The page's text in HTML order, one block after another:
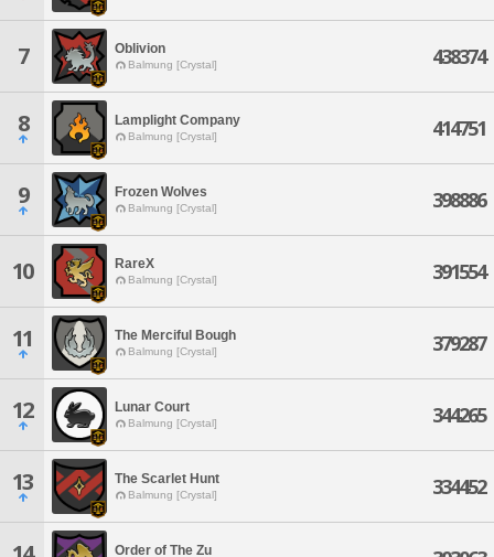
7 Oblivion
Balmung [Crystal] 438374
8 Lamplight Company
Balmung [Crystal] 414751
9 Frozen Wolves
Balmung [Crystal] 398886
10 RareX
Balmung [Crystal] 391554
11 The Merciful Bough
Balmung [Crystal] 379287
12 Lunar Court
Balmung [Crystal] 344265
13 The Scarlet Hunt
Balmung [Crystal] 334452
Order of The Zu